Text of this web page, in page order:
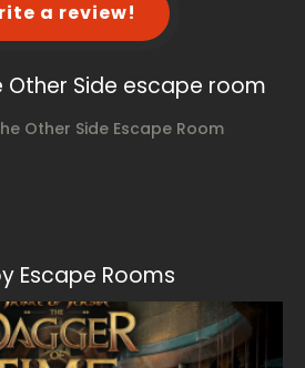
a review!
Other Side escape room
Other Side Escape Room
Escape Rooms